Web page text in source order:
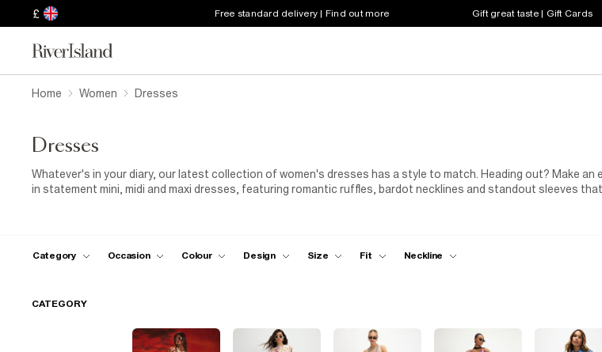
£ Free standard delivery | Find out more Gift great taste | Gift Cards
Home Women Dresses
Dresses
Whatever's in your diary, our latest collection of women's dresses has a style to match. Heading out? Make an
in statement mini, midi and maxi dresses, featuring romantic ruffles, bardot necklines and standout sleeves
Category Occasion Colour Design Size Fit Neckline
CATEGORY